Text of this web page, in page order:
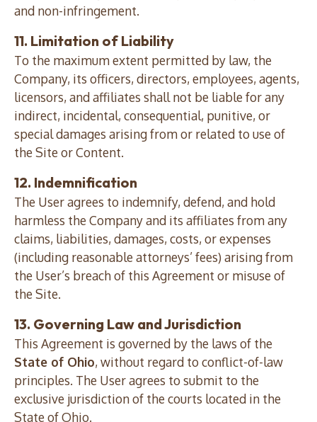
and non-infringement.
11. Limitation of Liability
To the maximum extent permitted by law, the
Company, its officers, directors, employees, agents,
licensors, and affiliates shall not be liable for any
indirect, incidental, consequential, punitive, or
special damages arising from or related to use of
the Site or Content.
12. Indemnification
The User agrees to indemnify, defend, and hold
harmless the Company and its affiliates from any
claims, liabilities, damages, costs, or expenses
(including reasonable attorneys’ fees) arising from
the User’s breach of this Agreement or misuse of
the Site.
13. Governing Law and Jurisdiction
This Agreement is governed by the laws of the
State of Ohio, without regard to conflict-of-law
principles. The User agrees to submit to the
exclusive jurisdiction of the courts located in the
State of Ohio.